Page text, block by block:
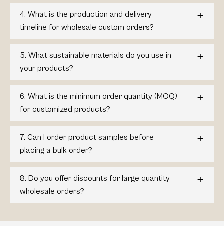
4. What is the production and delivery
timeline for wholesale custom orders?
5. What sustainable materials do you use in
your products?
6. What is the minimum order quantity (MOQ)
for customized products?
7. Can I order product samples before
placing a bulk order?
8. Do you offer discounts for large quantity
wholesale orders?